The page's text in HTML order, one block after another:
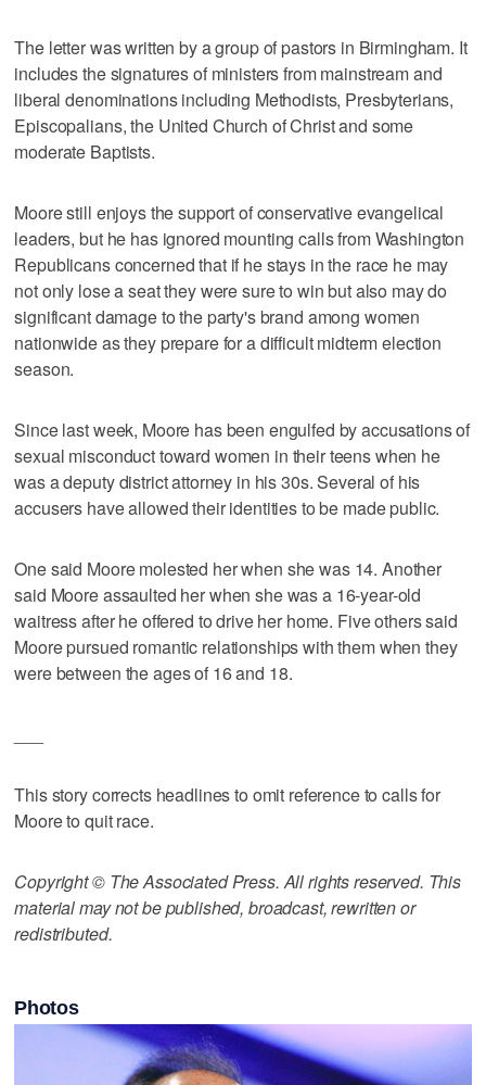
The letter was written by a group of pastors in Birmingham. It
includes the signatures of ministers from mainstream and
liberal denominations including Methodists, Presbyterians,
Episcopalians, the United Church of Christ and some
moderate Baptists.
Moore still enjoys the support of conservative evangelical
leaders, but he has ignored mounting calls from Washington
Republicans concerned that if he stays in the race he may
not only lose a seat they were sure to win but also may do
significant damage to the party's brand among women
nationwide as they prepare for a difficult midterm election
season.
Since last week, Moore has been engulfed by accusations of
sexual misconduct toward women in their teens when he
was a deputy district attorney in his 30s. Several of his
accusers have allowed their identities to be made public.
One said Moore molested her when she was 14. Another
said Moore assaulted her when she was a 16-year-old
waitress after he offered to drive her home. Five others said
Moore pursued romantic relationships with them when they
were between the ages of 16 and 18.
This story corrects headlines to omit reference to calls for
Moore to quit race.
Copyright © The Associated Press. All rights reserved. This
material may not be published, broadcast, rewritten or
redistributed.
Photos